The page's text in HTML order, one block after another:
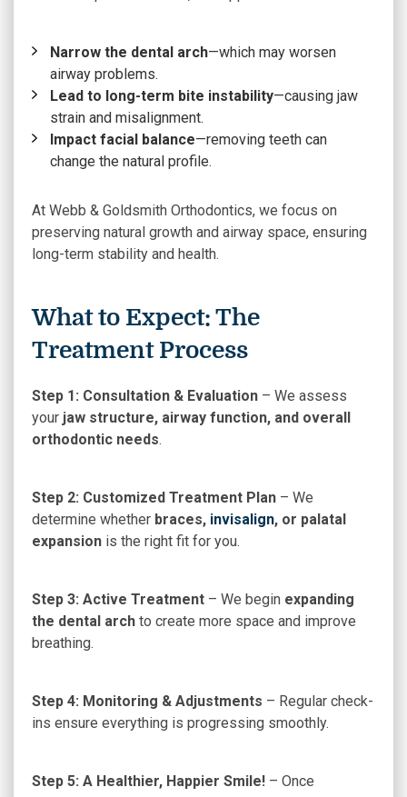
Narrow the dental arch—which may worsen
airway problems.
Lead to long-term bite instability—causing jaw
strain and misalignment.
Impact facial balance—removing teeth can
change the natural profile.
At Webb & Goldsmith Orthodontics, we focus on
preserving natural growth and airway space, ensuring
long-term stability and health.
What to Expect: The
Treatment Process
Step 1: Consultation & Evaluation – We assess
your jaw structure, airway function, and overall
orthodontic needs.
Step 2: Customized Treatment Plan – We
determine whether braces, invisalign, or palatal
expansion is the right fit for you.
Step 3: Active Treatment – We begin expanding
the dental arch to create more space and improve
breathing.
Step 4: Monitoring & Adjustments – Regular check-
ins ensure everything is progressing smoothly.
Step 5: A Healthier, Happier Smile! – Once